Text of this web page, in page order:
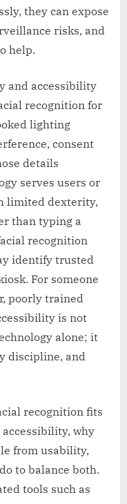
they can expose
risks, and
help.
and accessibility
recognition for
lighting
consent
details
serves users or
limited dexterity,
than typing a
recognition
identify trusted
For someone
poorly trained
is not
alone; it
discipline, and
recognition fits
why
from usability,
to balance both.
tools such as